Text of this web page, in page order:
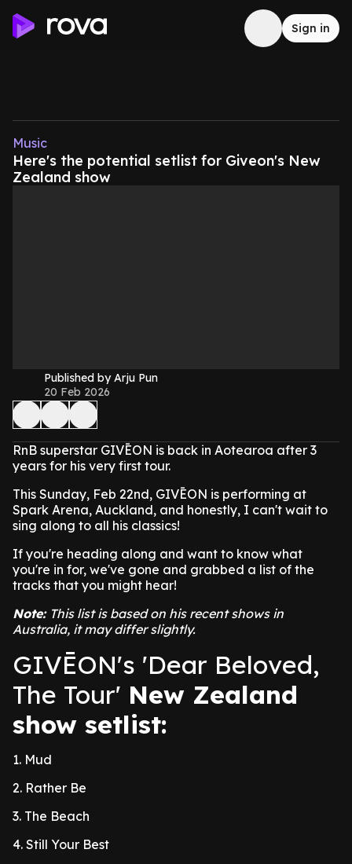
Sign in
Music
Here's the potential setlist for Giveon's New
Zealand show
Published by Arju Pun
20 Feb 2026
RnB superstar GIVĒON is back in Aotearoa after 3
years for his very first tour.
This Sunday, Feb 22nd, GIVĒON is performing at
Spark Arena, Auckland, and honestly, I can't wait to
sing along to all his classics!
If you're heading along and want to know what
you're in for, we've gone and grabbed a list of the
tracks that you might hear!
Note: This list is based on his recent shows in
Australia, it may differ slightly.
GIVĒON's 'Dear Beloved,
The Tour' New Zealand
show setlist:
1. Mud
2. Rather Be
3. The Beach
4. Still Your Best